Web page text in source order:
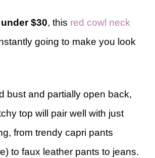
under $30, this red cowl neck
going to make you look
bust and partially open back,
top will pair well with just
from trendy capri pants
to faux leather pants to jeans.